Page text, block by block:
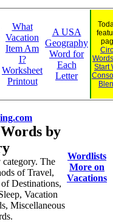
What
Vacation
Item Am
I?
Worksheet
Printout
A USA
Geography
Word for
Each
Letter
Start
by
The
of Travel,
Destinations,
Vacation
Miscellaneous
Wordlists
More on
Vacations